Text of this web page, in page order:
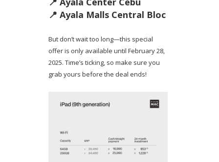
📍 Ayala Malls Central Bloc
But don’t wait too long—this special
offer is only available until February 28,
2025. Time’s ticking, so make sure you
grab yours before the deal ends!